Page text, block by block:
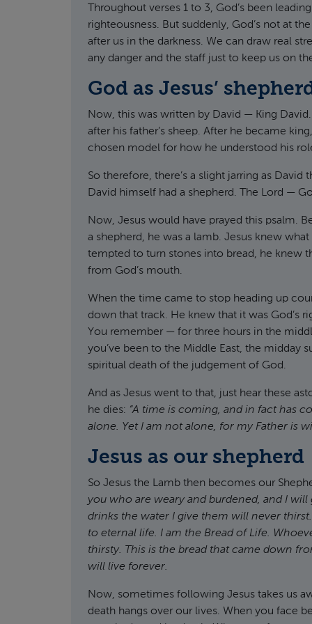
Throughout verses 1 to 3, God’s been
righteousness. But suddenly, God’s not at
after us in the darkness. We can draw real
any danger and the staff just to keep us on
God as Jesus’
Now, this was written by David — King
after his father’s sheep. After he became
chosen model for how he understood his
So therefore, there’s a slight jarring as David
David himself had a shepherd. The Lord —
Now, Jesus would have prayed this psalm.
a shepherd, he was a lamb. Jesus knew
tempted to turn stones into bread, he knew
from God’s mouth.
When the time came to stop heading up
down that track. He knew that it was God’s
You remember — for three hours in the
you’ve been to the Middle East, the midday
spiritual death of the judgement of God.
And as Jesus went to that, just hear these
he dies: “A time is coming, and in fact has
alone. Yet I am not alone, for my Father is
Jesus as our shepherd
So Jesus the Lamb then becomes our
you who are weary and burdened, and I will
drinks the water I give them will never
to eternal life. I am the Bread of Life.
thirsty. This is the bread that came down
will live forever.
Now, sometimes following Jesus takes us
death hangs over our lives. When you face